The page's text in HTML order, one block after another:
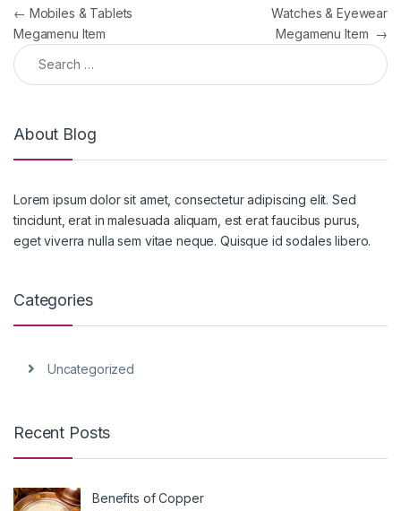
Post navigation
← Mobiles & Tablets
Megamenu Item
Watches & Eyewear
Megamenu Item →
Search for:
About Blog
Lorem ipsum dolor sit amet, consectetur adipiscing elit. Sed
tincidunt, erat in malesuada aliquam, est erat faucibus purus,
eget viverra nulla sem vitae neque. Quisque id sodales libero.
Categories
Uncategorized
Recent Posts
Benefits of Copper